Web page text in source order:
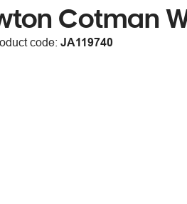
Cotman
code: JA119740